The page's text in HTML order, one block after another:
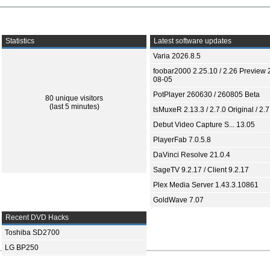
Statistics
80 unique visitors
(last 5 minutes)
Latest software updates
Varia 2026.8.5
foobar2000 2.25.10 / 2.26 Preview
08-05
PotPlayer 260630 / 260805 Beta
tsMuxeR 2.13.3 / 2.7.0 Original /
Debut Video Capture S... 13.05
PlayerFab 7.0.5.8
DaVinci Resolve 21.0.4
SageTV 9.2.17 / Client 9.2.17
Plex Media Server 1.43.3.10861
GoldWave 7.07
Recent DVD Hacks
Toshiba SD2700
LG BP250